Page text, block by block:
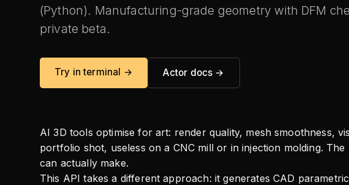
(Python). Manufacturing-grade geometry with DFM
private beta.
Try in terminal → Actor docs →
AI 3D tools optimise for art: render quality, mesh smoothness,
portfolio shot, useless on a CNC mill or in injection molding.
can actually make.
This API takes a different approach: it generates CAD